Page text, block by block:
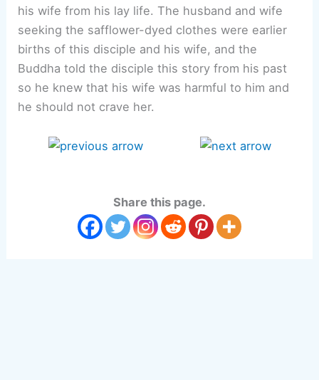
his wife from his lay life. The husband and wife
seeking the safflower-dyed clothes were earlier
births of this disciple and his wife, and the
Buddha told the disciple this story from his past
so he knew that his wife was harmful to him and
he should not crave her.
Share this page.